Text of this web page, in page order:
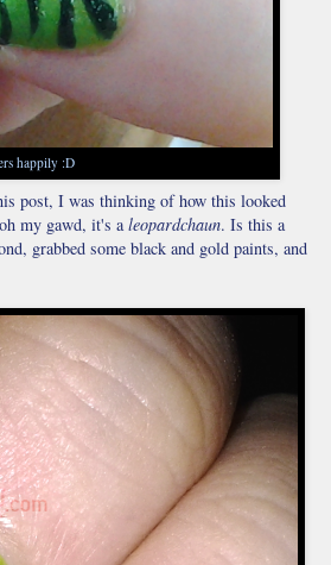
happily :D
post, I was thinking of how this looked
my gawd, it's a leopardchaun. Is this a
grabbed some black and gold paints, and